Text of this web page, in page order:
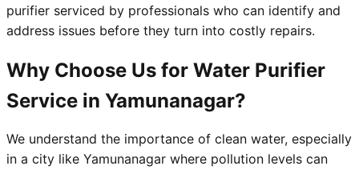
purifier serviced by professionals who can identify and
address issues before they turn into costly repairs.
Why Choose Us for Water Purifier
Service in Yamunanagar?
We understand the importance of clean water, especially
in a city like Yamunanagar where pollution levels can